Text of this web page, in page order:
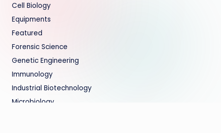
Cell Biology
Equipments
Featured
Forensic Science
Genetic Engineering
Immunology
Industrial Biotechnology
Microbiology